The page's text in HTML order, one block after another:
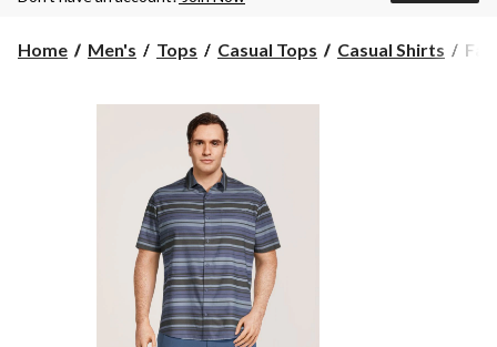
Home Men's Tops Casual Tops Casual Shirts